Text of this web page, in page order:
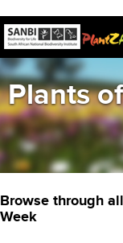
Plants
Browse through
Week